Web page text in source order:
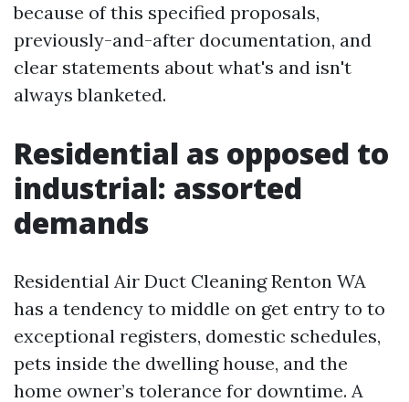
because of this specified proposals,
previously-and-after documentation, and
clear statements about what's and isn't
always blanketed.
Residential as opposed to
industrial: assorted
demands
Residential Air Duct Cleaning Renton WA
has a tendency to middle on get entry to to
exceptional registers, domestic schedules,
pets inside the dwelling house, and the
home owner’s tolerance for downtime. A